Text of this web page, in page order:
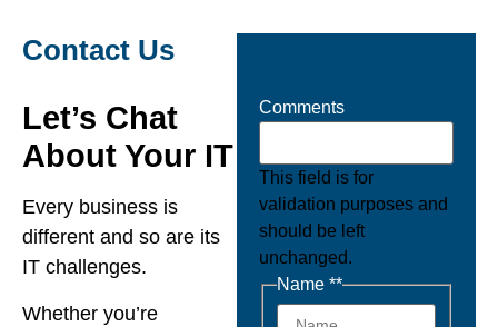
Contact Us
Let’s Chat
About Your IT
Every business is
different and so are its
IT challenges.
Whether you’re
Comments
This field is for
validation purposes and
should be left
unchanged.
Name **